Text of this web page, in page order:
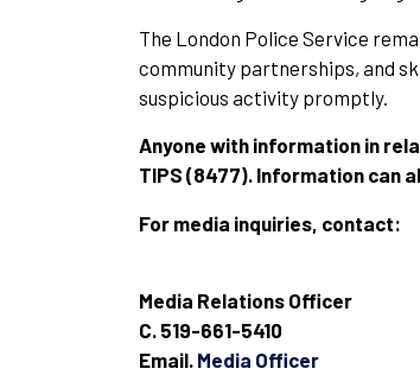
The London Police Service
community partnerships, and
suspicious activity promptly.
Anyone with information in
TIPS (8477). Information can
For media inquiries, contact:
Media Relations Officer
C. 519-661-5410
Email. Media Officer